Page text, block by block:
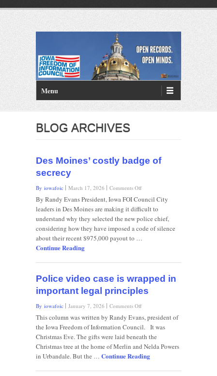
Menu
BLOG ARCHIVES
Des Moines’ costly badge of
secrecy
By iowafoic March 17, 2026 Comments Offon
Moines’
costly
badge
of
By Randy Evans President, Iowa FOI Council City
leaders in Des Moines are making it difficult to
understand why they selected the new police chief,
considering how they have imposed a code of silence
about their recent $975,000 payout to …
Continue Reading
Police video case is wrapped in
important legal principles
By iowafoic January 7, 2026 Comments Offon
video
case
is
wrapped
in
legal
This column was written by Randy Evans, president of
the Iowa Freedom of Information Council. It was
Christmas Eve. The gifts were laid beneath the
Christmas tree at the home of Merlin and Nelda Powers
in Urbandale. But the … Continue Reading